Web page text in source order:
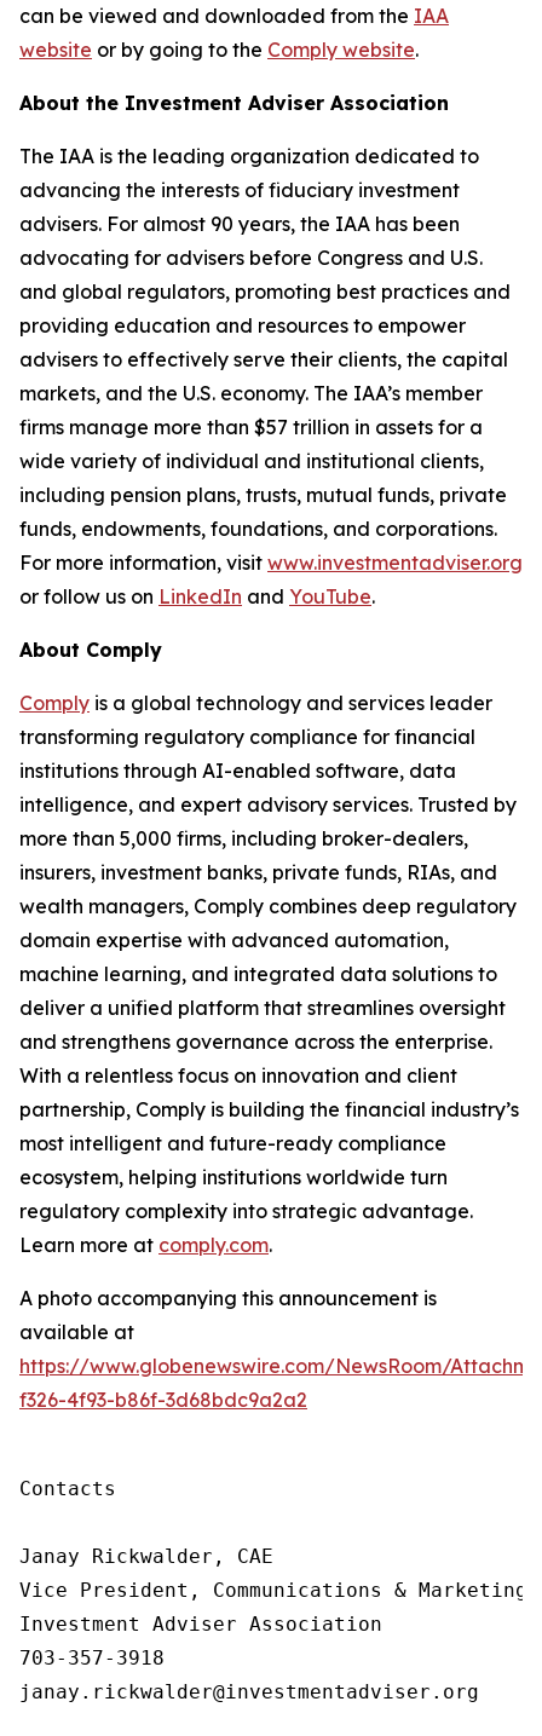
can be viewed and downloaded from the IAA
website or by going to the Comply website.
About the Investment Adviser Association
The IAA is the leading organization dedicated to
advancing the interests of fiduciary investment
advisers. For almost 90 years, the IAA has been
advocating for advisers before Congress and U.S.
and global regulators, promoting best practices and
providing education and resources to empower
advisers to effectively serve their clients, the capital
markets, and the U.S. economy. The IAA’s member
firms manage more than $57 trillion in assets for a
wide variety of individual and institutional clients,
including pension plans, trusts, mutual funds, private
funds, endowments, foundations, and corporations.
For more information, visit www.investmentadviser.org
or follow us on LinkedIn and YouTube.
About Comply
Comply is a global technology and services leader
transforming regulatory compliance for financial
institutions through AI-enabled software, data
intelligence, and expert advisory services. Trusted by
more than 5,000 firms, including broker-dealers,
insurers, investment banks, private funds, RIAs, and
wealth managers, Comply combines deep regulatory
domain expertise with advanced automation,
machine learning, and integrated data solutions to
deliver a unified platform that streamlines oversight
and strengthens governance across the enterprise.
With a relentless focus on innovation and client
partnership, Comply is building the financial industry’s
most intelligent and future-ready compliance
ecosystem, helping institutions worldwide turn
regulatory complexity into strategic advantage.
Learn more at comply.com.
A photo accompanying this announcement is
available at
https://www.globenewswire.com/NewsRoom/
f326-4f93-b86f-3d68bdc9a2a2
Contacts
Janay Rickwalder, CAE
Vice President, Communications & Marketing
Investment Adviser Association
703-357-3918
janay.rickwalder@investmentadviser.org